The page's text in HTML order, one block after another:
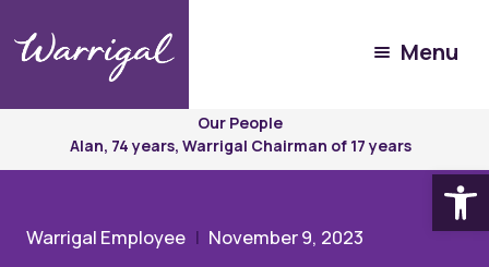
Menu
Experience
Our People
Alan, 74 years, Warrigal Chairman of 17 years
Warrigal Employee November 9, 2023